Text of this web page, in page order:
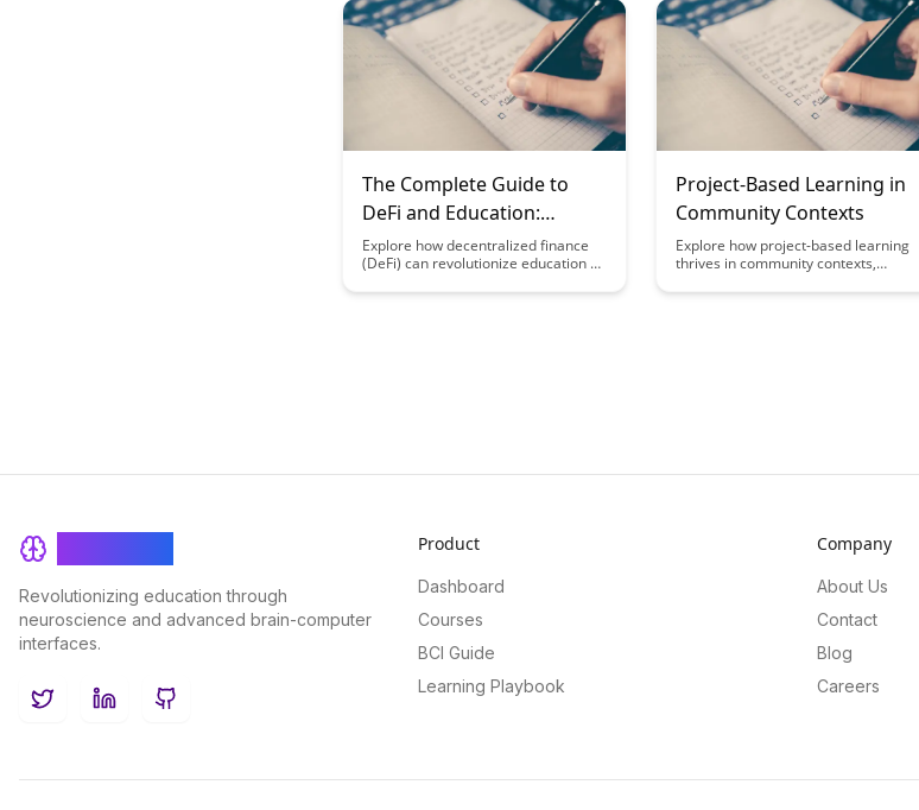
potential for educators to monetize
their expertise through new
channels, offering a fresh
perspective on income generation
within the field of education.
leverage these hormonal
fluctuations and enhance
productivity and well-being.
The Complete Guide to
DeFi and Education:
Financial Models for
Learning Platform
Sustainability
Explore how decentralized finance
(DeFi) can revolutionize education by
for learning platforms. Discover the
Project-Based Learning in
Community Contexts
Explore how project-based learning
thrives in community contexts,
real-world experiences. Discover the
Revolutionizing education through
neuroscience and advanced brain-computer
interfaces.
TwitterLinkedInGitHub
Product
Dashboard
Courses
BCI Guide
Learning Playbook
Company
About Us
Contact
Blog
Careers